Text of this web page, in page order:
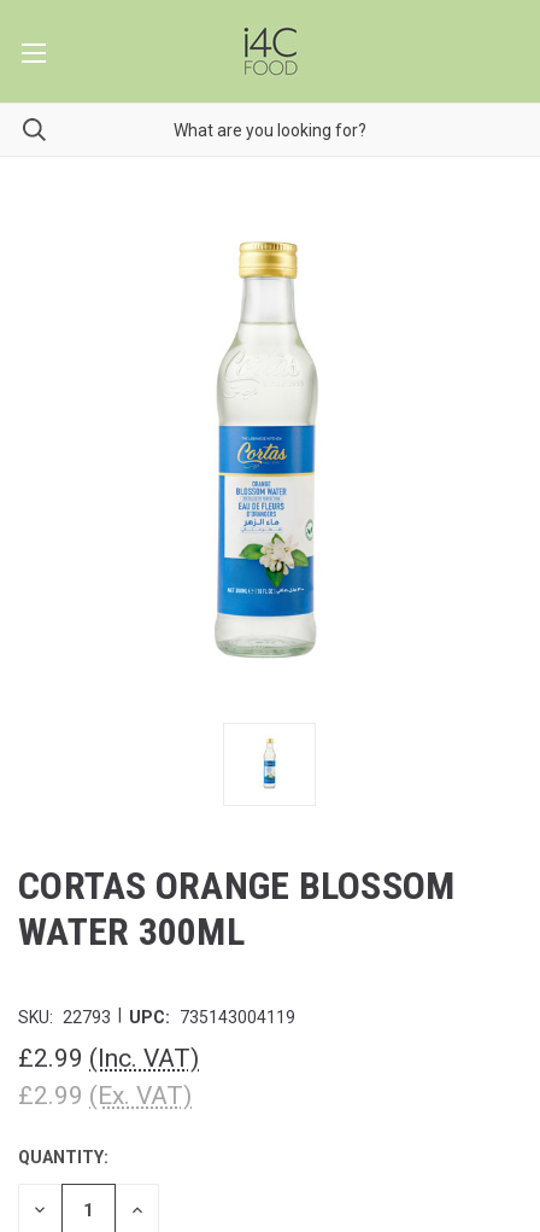
CORTAS ORANGE BLOSSOM
WATER 300ML
SKU: 22793 UPC: 735143004119
£2.99 (Inc. VAT)
£2.99 (Ex. VAT)
CURRENT
STOCK:
QUANTITY:
DECREASE INCREASE